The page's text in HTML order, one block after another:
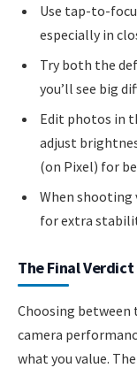
Use tap-to-
especially in
Try both the
you’ll see big
Edit photos in
adjust
(on Pixel) for
When shooting
for extra
The Final Verdict
Choosing between
camera
what you value.